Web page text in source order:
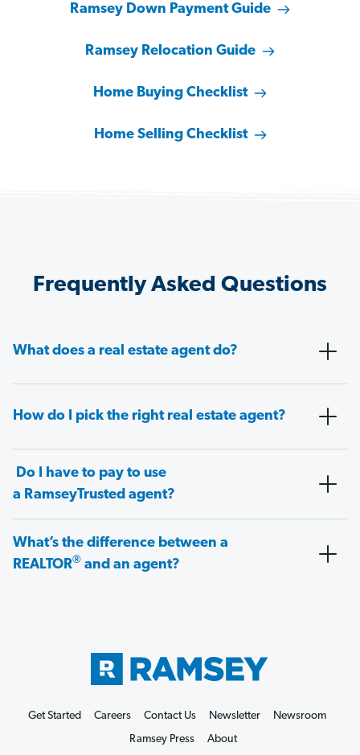
Ramsey Down Payment Guide
Ramsey Relocation Guide
Home Buying Checklist
Home Selling Checklist
Frequently Asked Questions
What does a real estate agent do?
How do I pick the right real estate agent?
Do I have to pay to use
a RamseyTrusted agent?
What’s the difference between a
REALTOR® and an agent?
Get Started Careers Contact Us Newsletter
Newsroom
Ramsey Press
About